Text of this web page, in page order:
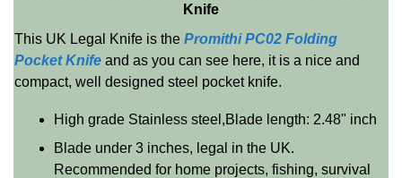
Knife
This UK Legal Knife is the Promithi PC02 Folding
Pocket Knife and as you can see here, it is a nice and
compact, well designed steel pocket knife.
High grade Stainless steel,Blade length: 2.48" inch
Blade under 3 inches, legal in the UK.
Recommended for home projects, fishing, survival